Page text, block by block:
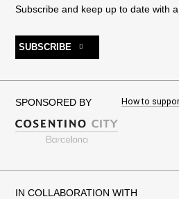
Subscribe and keep up to date with
SUBSCRIBE
SPONSORED BY How to
IN COLLABORATION WITH